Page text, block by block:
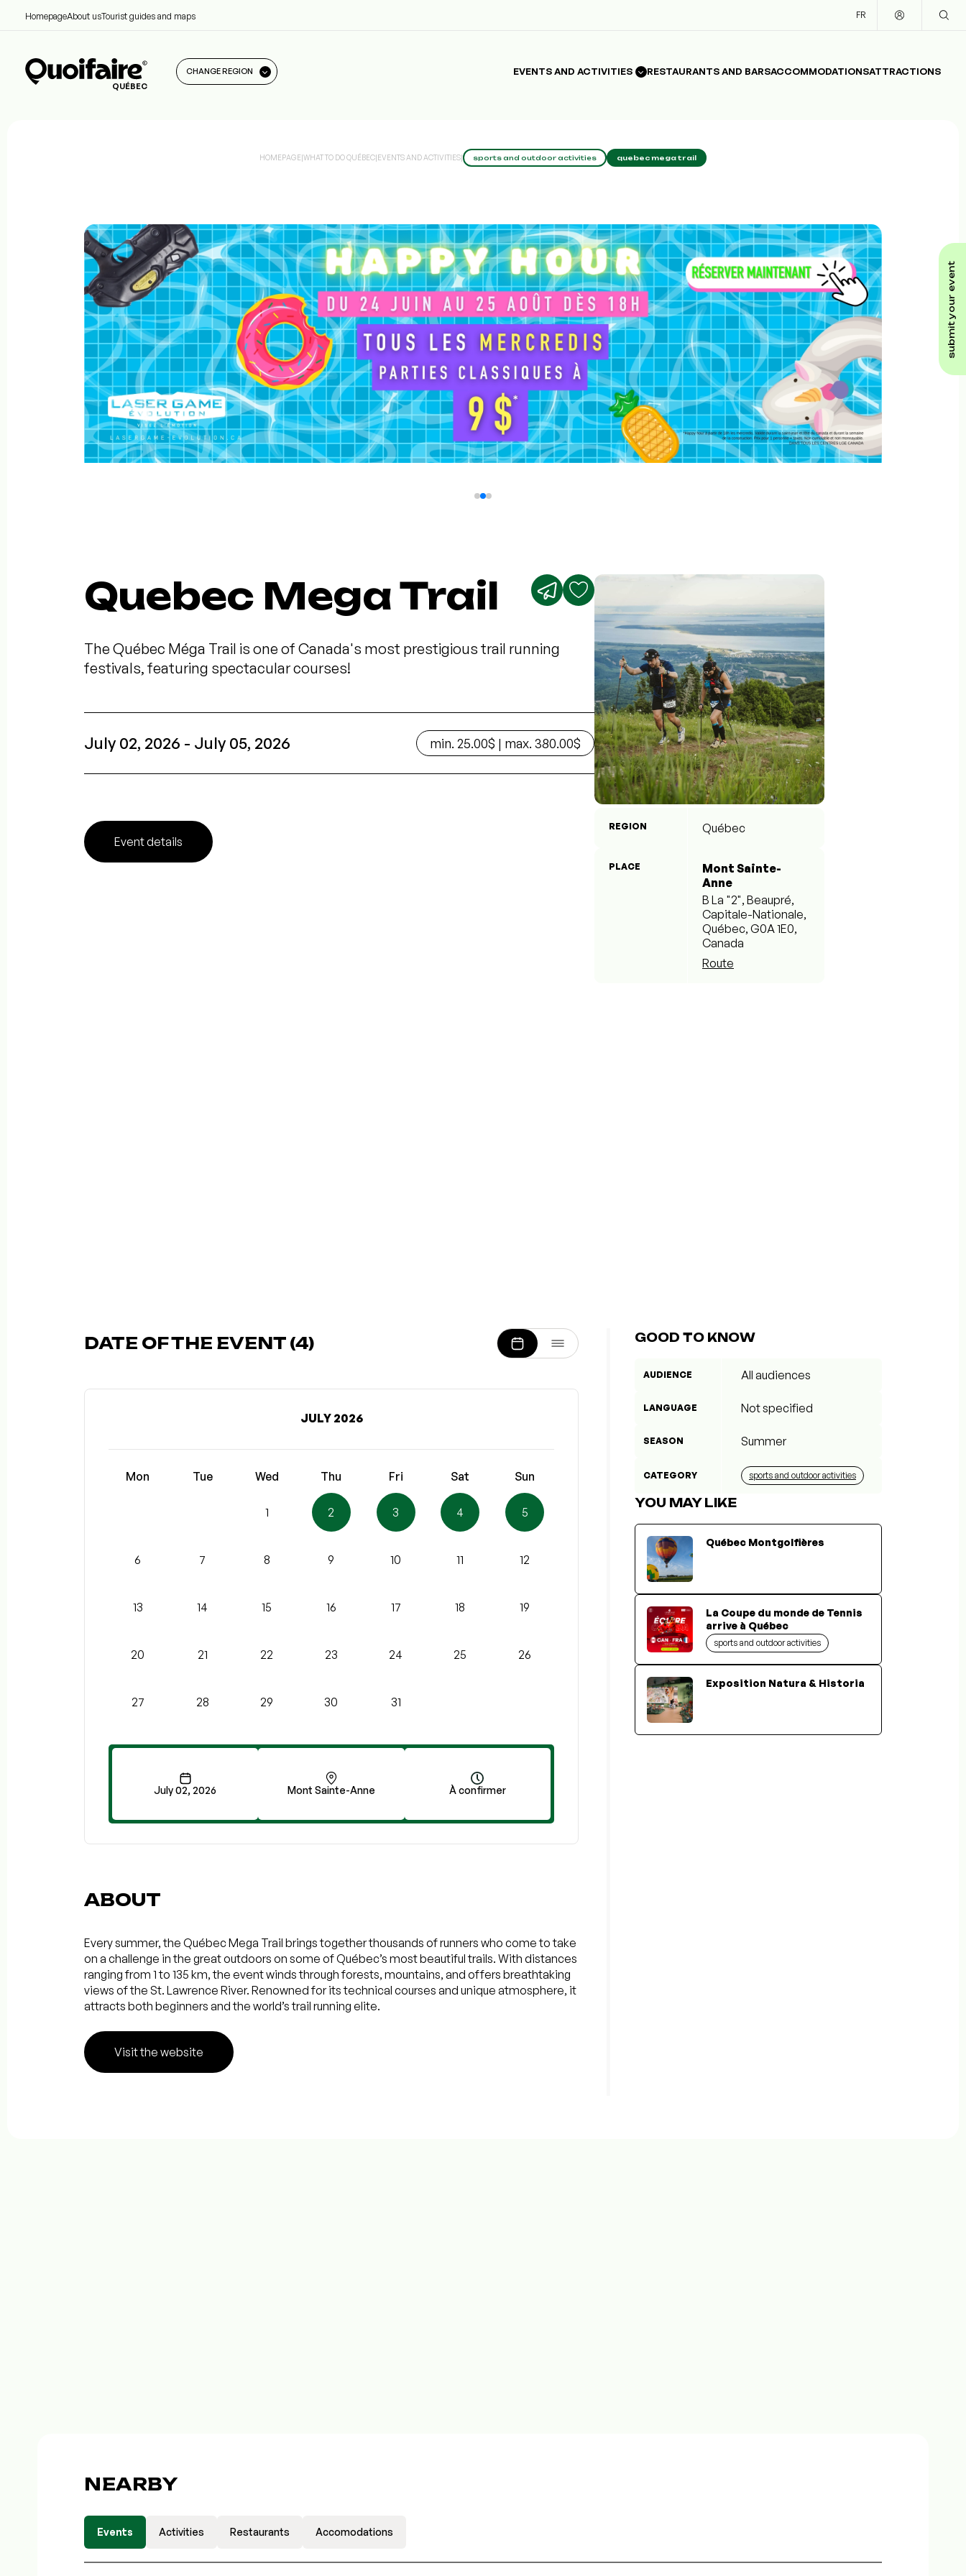
HomepageAbout usTourist guides and maps FR
QUÉBEC
CHANGE REGION EVENTS AND ACTIVITIES RESTAURANTS AND BARSACCOMMODATIONSATTRACTIONS
submit your event
HOMEPAGE|WHAT TO DO QUÉBEC|EVENTS AND ACTIVITIES| sports and outdoor activities quebec mega trail
Quebec Mega Trail
The Québec Méga Trail is one of Canada's most prestigious trail running
festivals, featuring spectacular courses!
July 02, 2026 - July 05, 2026 min. 25.00$ | max. 380.00$
Event details
REGION Québec
PLACE
Mont Sainte-
Anne
B La "2", Beaupré,
Capitale-Nationale,
Québec, G0A 1E0,
Canada
Route
DATE OF THE EVENT (4)
JULY 2026
Mon Tue Wed Thu Fri Sat Sun
1 2 3 4 5
6 7 8 9 10 11 12
13 14 15 16 17 18 19
20 21 22 23 24 25 26
27 28 29 30 31
July 02, 2026 Mont Sainte-Anne À confirmer
ABOUT
Every summer, the Québec Mega Trail brings together thousands of runners who come to take
on a challenge in the great outdoors on some of Québec’s most beautiful trails. With distances
ranging from 1 to 135 km, the event winds through forests, mountains, and offers breathtaking
views of the St. Lawrence River. Renowned for its technical courses and unique atmosphere, it
attracts both beginners and the world’s trail running elite.
Visit the website
GOOD TO KNOW
AUDIENCE All audiences
LANGUAGE Not specified
SEASON Summer
CATEGORY sports and outdoor activities
YOU MAY LIKE
Québec Montgolfières
La Coupe du monde de Tennis
arrive à Québec
sports and outdoor activities
Exposition Natura & Historia
NEARBY
Events Activities Restaurants Accomodations